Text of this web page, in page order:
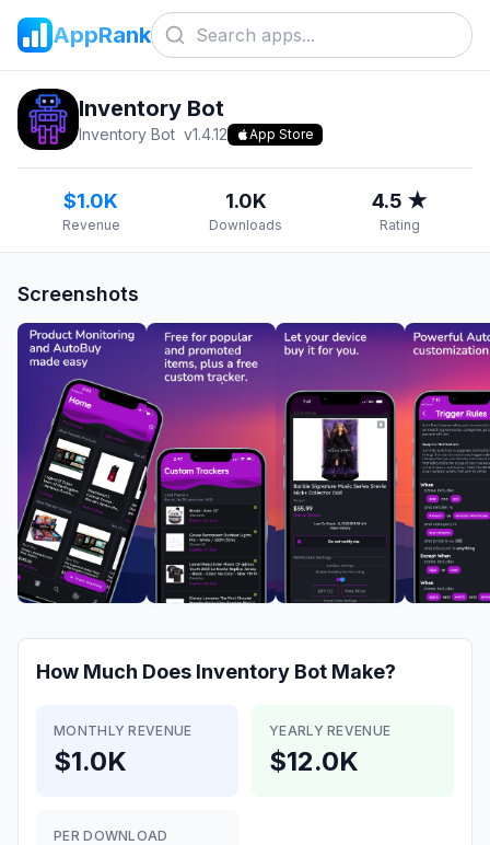
AppRank
Inventory Bot
Inventory Bot v1.4.12 App Store
$1.0K
Revenue
1.0K
Downloads
4.5 ★
Rating
Screenshots
How Much Does Inventory Bot Make?
MONTHLY REVENUE
$1.0K
YEARLY REVENUE
$12.0K
PER DOWNLOAD